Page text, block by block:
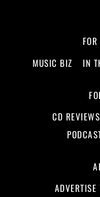
MUSIC BIZ
IN
CD REVIEWS